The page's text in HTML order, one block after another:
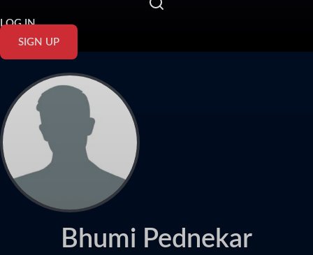
LOG IN
SIGN UP
Bhumi Pednekar